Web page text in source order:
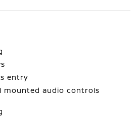
entry
mounted audio controls